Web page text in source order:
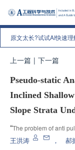
原文太长?试试AI快速理
上一篇 | 下一篇
Pseudo-static
Inclined
Slope Strata
“The problem of anti
been overcome. "This
王洪涛 ， 郝